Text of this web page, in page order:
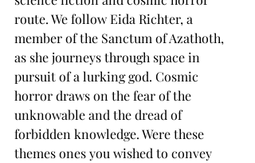
route. We follow Eida Richter, a
member of the Sanctum of Azathoth,
as she journeys through space in
pursuit of a lurking god. Cosmic
horror draws on the fear of the
unknowable and the dread of
forbidden knowledge. Were these
themes ones you wished to convey